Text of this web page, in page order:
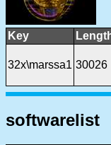
Key
32x\marssa1 30026
softwarelist